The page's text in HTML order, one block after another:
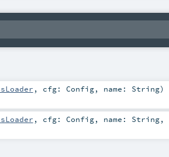
, cfg: Config, name: String)
, cfg: Config, name: String,